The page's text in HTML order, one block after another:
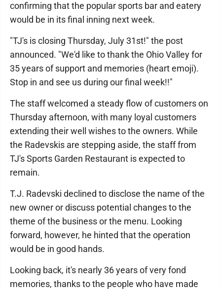
confirming that the popular sports bar and eatery
would be in its final inning next week.
"TJ's is closing Thursday, July 31st!" the post
announced. "We'd like to thank the Ohio Valley for
35 years of support and memories (heart emoji).
Stop in and see us during our final week!!"
The staff welcomed a steady flow of customers on
Thursday afternoon, with many loyal customers
extending their well wishes to the owners. While
the Radevskis are stepping aside, the staff from
TJ's Sports Garden Restaurant is expected to
remain.
T.J. Radevski declined to disclose the name of the
new owner or discuss potential changes to the
theme of the business or the menu. Looking
forward, however, he hinted that the operation
would be in good hands.
Looking back, it's nearly 36 years of very fond
memories, thanks to the people who have made